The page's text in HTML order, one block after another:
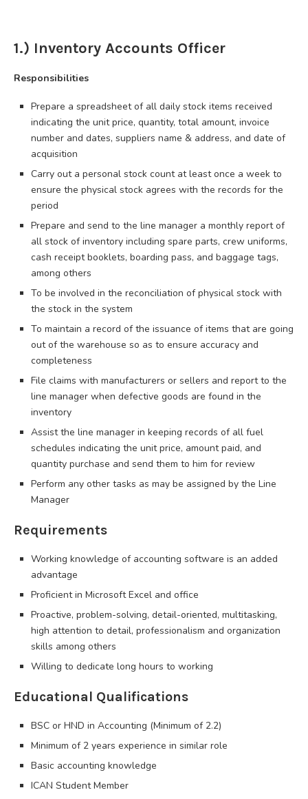
1.) Inventory Accounts Officer
Responsibilities
Prepare a spreadsheet of all daily stock items received
indicating the unit price, quantity, total amount, invoice
number and dates, suppliers name & address, and date of
acquisition
Carry out a personal stock count at least once a week to
ensure the physical stock agrees with the records for the
period
Prepare and send to the line manager a monthly report of
all stock of inventory including spare parts, crew uniforms,
cash receipt booklets, boarding pass, and baggage tags,
among others
To be involved in the reconciliation of physical stock with
the stock in the system
To maintain a record of the issuance of items that are going
out of the warehouse so as to ensure accuracy and
completeness
File claims with manufacturers or sellers and report to the
line manager when defective goods are found in the
inventory
Assist the line manager in keeping records of all fuel
schedules indicating the unit price, amount paid, and
quantity purchase and send them to him for review
Perform any other tasks as may be assigned by the Line
Manager
Requirements
Working knowledge of accounting software is an added
advantage
Proficient in Microsoft Excel and office
Proactive, problem-solving, detail-oriented, multitasking,
high attention to detail, professionalism and organization
skills among others
Willing to dedicate long hours to working
Educational Qualifications
BSC or HND in Accounting (Minimum of 2.2)
Minimum of 2 years experience in similar role
Basic accounting knowledge
ICAN Student Member